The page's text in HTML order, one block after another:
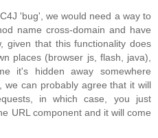
'bug', we would need a way to
name cross-domain and have
given that this functionality does
places (browser js, flash, java),
it's hidden away somewhere
we can probably agree that it will
in which case, you just
URL component and it will come